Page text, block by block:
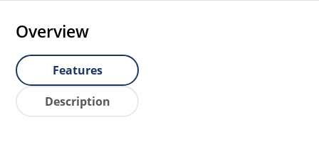
Overview
Features
Description